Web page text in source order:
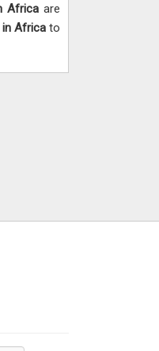
Africaare
in Africa to